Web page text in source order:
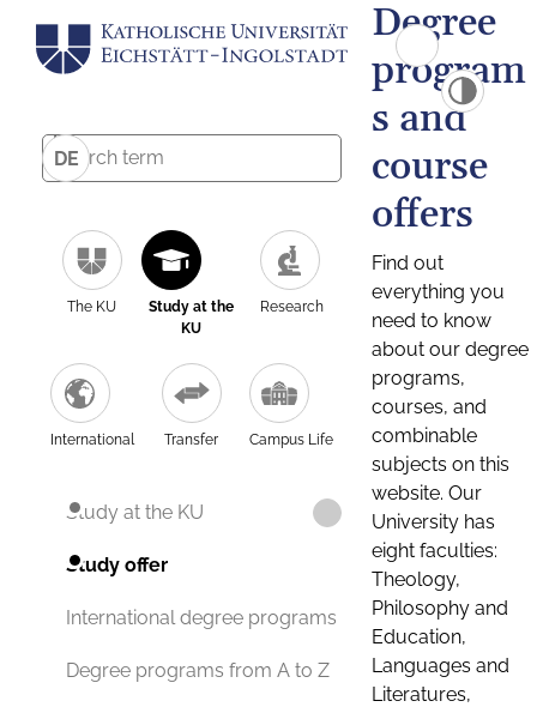
DE
The KU
Study at the
KU
Research
International Transfer Campus Life
Study at the KU
Study offer
International degree programs
Degree programs from A to Z
Degree
program
s and
course
offers
Find out
everything you
need to know
about our degree
programs,
courses, and
combinable
subjects on this
website. Our
University has
eight faculties:
Theology,
Philosophy and
Education,
Languages and
Literatures,